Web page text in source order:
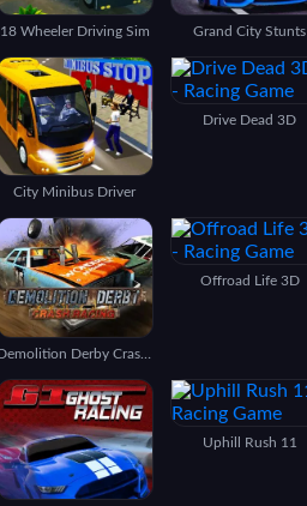
18 Wheeler Driving Sim Grand City Stunts
City Minibus Driver
Drive Dead 3D
Demolition Derby Crash Racing
Offroad Life 3D
Uphill Rush 11